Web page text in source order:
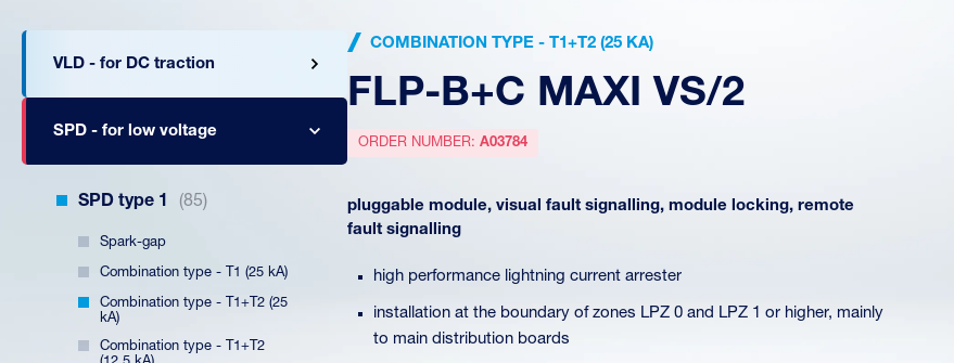
VLD - for DC traction
SPD - for low voltage
SPD type 1 (85)
Spark-gap
Combination type - T1 (25 kA)
Combination type - T1+T2 (25
kA)
Combination type - T1+T2
COMBINATION TYPE - T1+T2 (25 KA)
FLP-B+C MAXI VS/2
ORDER NUMBER: A03784
pluggable module, visual fault signalling, module locking, remote
fault signalling
high performance lightning current arrester
installation at the boundary of zones LPZ 0 and LPZ 1 or higher, mainly
to main distribution boards